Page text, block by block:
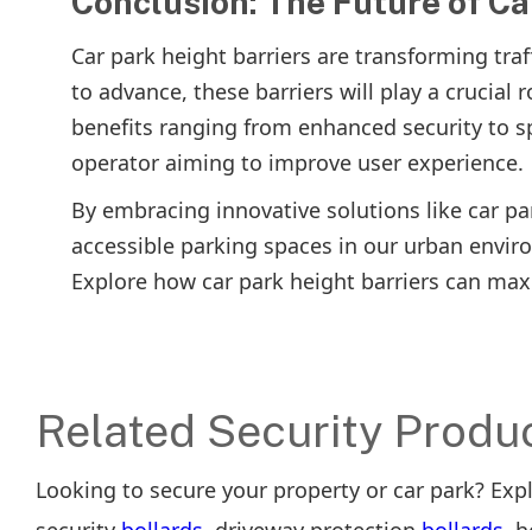
Car park height barriers are transforming
to advance, these barriers will play a crucial
benefits ranging from enhanced security to
operator aiming to improve user experience.
By embracing innovative solutions like car
accessible parking spaces in our urban
Explore how car park height barriers can
Related Security
Looking to secure your property or car park?